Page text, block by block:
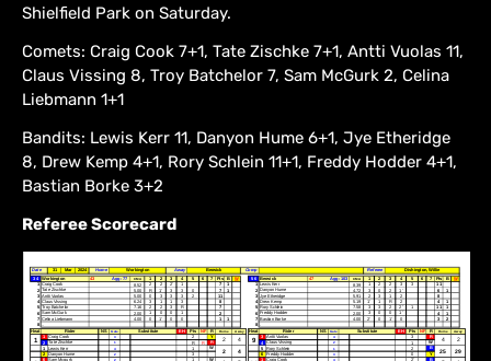
Shielfield Park on Saturday.
Comets: Craig Cook 7+1, Tate Zischke 7+1, Antti Vuolas 11,
Claus Vissing 8, Troy Batchelor 7, Sam McGurk 2, Celina
Liebmann 1+1
Bandits: Lewis Kerr 11, Danyon Hume 6+1, Jye Etheridge
8, Drew Kemp 4+1, Rory Schlein 11+1, Freddy Hodder 4+1,
Bastian Borke 3+2
Referee Scorecard